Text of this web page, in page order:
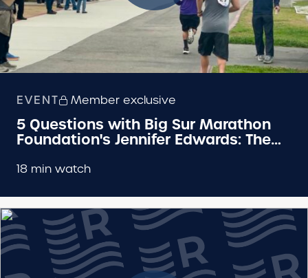
EVENT Member exclusive
5 Questions with Big Sur Marathon
Foundation's Jennifer Edwards: The
18 min watch